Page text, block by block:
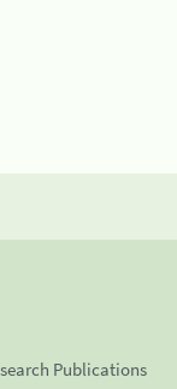
Publications